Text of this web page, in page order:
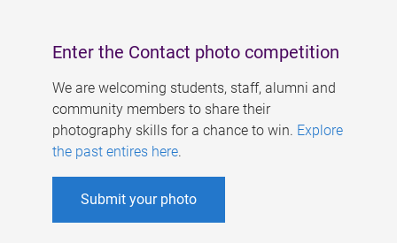
Enter the Contact photo competition
We are welcoming students, staff, alumni and
community members to share their
photography skills for a chance to win. Explore
the past entires here.
Submit your photo